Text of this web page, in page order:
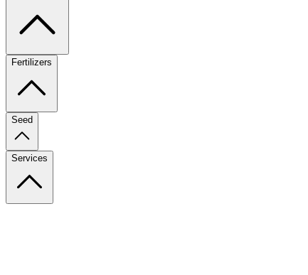
Fertilizers
Seed
Services